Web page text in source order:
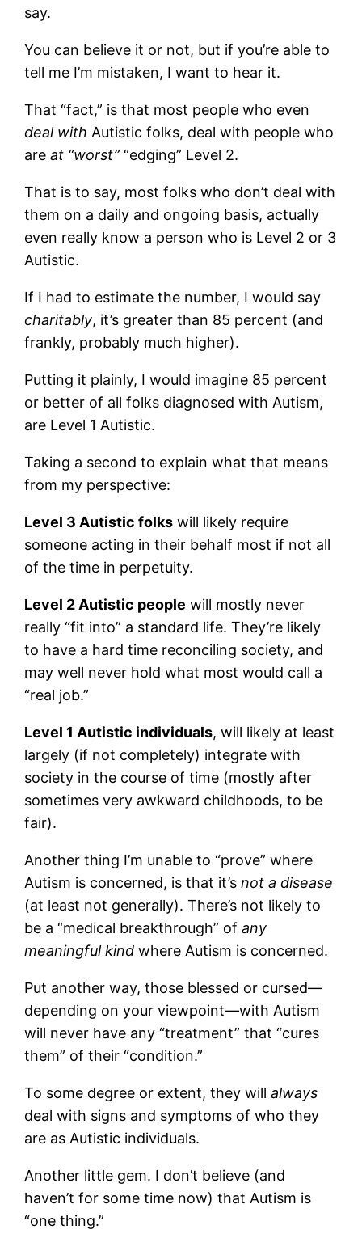
say.
You can believe it or not, but if you’re able to
tell me I’m mistaken, I want to hear it.
That “fact,” is that most people who even
deal with Autistic folks, deal with people who
are at “worst”“edging” Level 2.
That is to say, most folks who don’t deal with
them on a daily and ongoing basis, actually
even really know a person who is Level 2 or 3
Autistic.
If I had to estimate the number, I would say
charitably, it’s greater than 85 percent (and
frankly, probably much higher).
Putting it plainly, I would imagine 85 percent
or better of all folks diagnosed with Autism,
are Level 1 Autistic.
Taking a second to explain what that means
from my perspective:
Level 3 Autistic folks will likely require
someone acting in their behalf most if not all
of the time in perpetuity.
Level 2 Autistic people will mostly never
really “fit into” a standard life. They’re likely
to have a hard time reconciling society, and
may well never hold what most would call a
“real job.”
Level 1 Autistic individuals, will likely at least
largely (if not completely) integrate with
society in the course of time (mostly after
sometimes very awkward childhoods, to be
fair).
Another thing I’m unable to “prove” where
Autism is concerned, is that it’snot a disease
(at least not generally). There’s not likely to
be a “medical breakthrough” ofany
meaningful kind where Autism is concerned.
Put another way, those blessed or cursed—
depending on your viewpoint—with Autism
will never have any “treatment” that “cures
them” of their “condition.”
To some degree or extent, they willalways
deal with signs and symptoms of who they
are as Autistic individuals.
Another little gem. I don’t believe (and
haven’t for some time now) that Autism is
“one thing.”